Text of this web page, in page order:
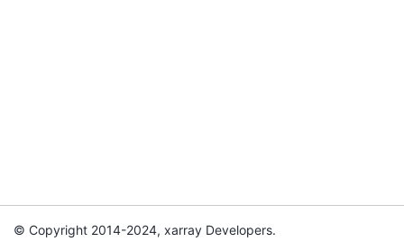
© Copyright 2014-2024, xarray Developers.